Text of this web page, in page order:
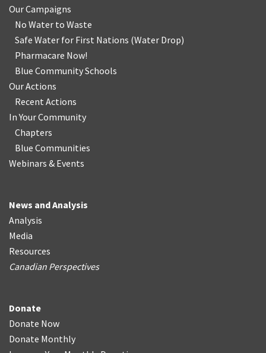
Our Campaigns
No Water to Waste
Safe Water for First Nations (Water Drop)
Pharmacare Now!
Blue Community Schools
Our Actions
Recent Actions
In Your Community
Chapters
Blue Communities
Webinars & Events
News and Analysis
Analysis
Media
Resources
Canadian Perspectives
Donate
Donate Now
Donate Monthly